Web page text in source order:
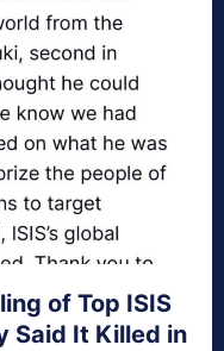
of Top ISIS
Said It Killed in